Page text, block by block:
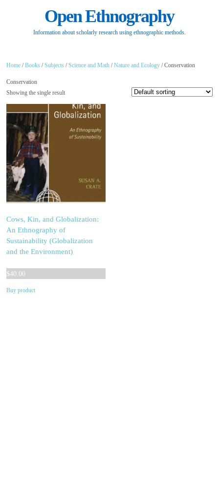
Open Ethnography
Information about scholarly research using ethnographic methods.
Home /Books /Subjects /Science and Math /Nature and Ecology / Conservation
Conservation
Showing the single result
Cows, Kin, and Globalization:
An Ethnography of
Sustainability (Globalization
and the Environment)
$40.00
Buy product